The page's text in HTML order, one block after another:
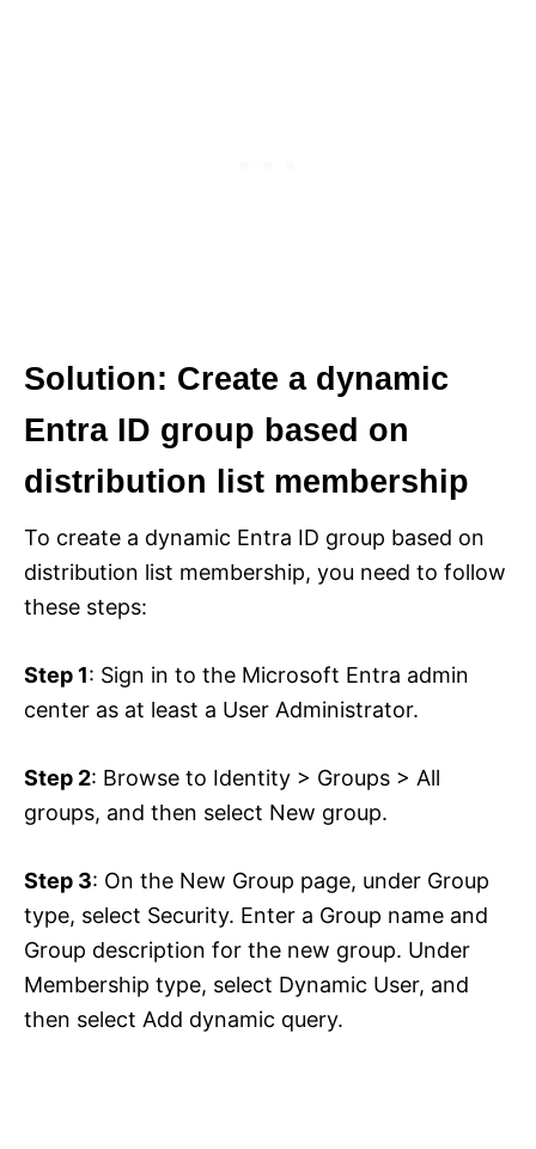
Solution: Create a dynamic
Entra ID group based on
distribution list membership
To create a dynamic Entra ID group based on
distribution list membership, you need to follow
these steps:
Step 1: Sign in to the Microsoft Entra admin
center as at least a User Administrator.
Step 2: Browse to Identity > Groups > All
groups, and then select New group.
Step 3: On the New Group page, under Group
type, select Security. Enter a Group name and
Group description for the new group. Under
Membership type, select Dynamic User, and
then select Add dynamic query.